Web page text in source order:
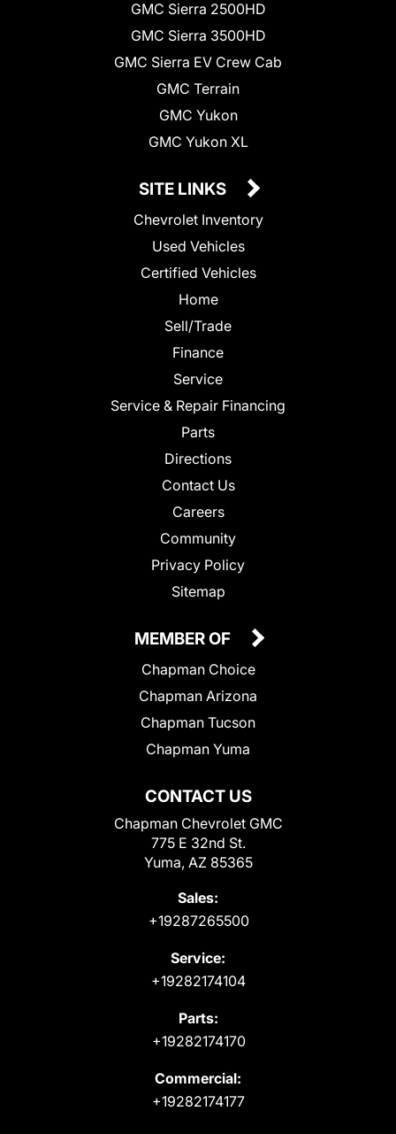
GMC Sierra 2500HD
GMC Sierra 3500HD
GMC Sierra EV Crew Cab
GMC Terrain
GMC Yukon
GMC Yukon XL
SITE LINKS
Chevrolet Inventory
Used Vehicles
Certified Vehicles
Home
Sell/Trade
Finance
Service
Service & Repair Financing
Parts
Directions
Contact Us
Careers
Community
Privacy Policy
Sitemap
CONTACT US
Chapman Chevrolet GMC
775 E 32nd St.
Yuma, AZ 85365
Sales:
+19287265500
Service:
+19282174104
Parts:
+19282174170
Commercial:
+19282174177
MEMBER OF
Chapman Choice
Chapman Arizona
Chapman Tucson
Chapman Yuma